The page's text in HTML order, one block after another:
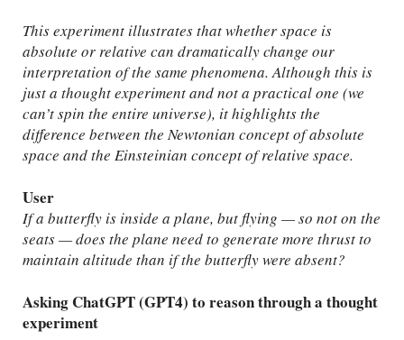
This experiment illustrates that whether space is
absolute or relative can dramatically change our
interpretation of the same phenomena. Although this is
just a thought experiment and not a practical one (we
can’t spin the entire universe), it highlights the
difference between the Newtonian concept of absolute
space and the Einsteinian concept of relative space.
User
If a butterfly is inside a plane, but flying — so not on the
seats — does the plane need to generate more thrust to
maintain altitude than if the butterfly were absent?
Asking ChatGPT (GPT4) to reason through a thought
experiment